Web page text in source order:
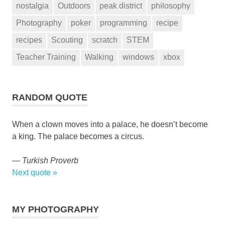
nostalgia Outdoors peak district
philosophy
Photography
poker programming
recipe
recipes
Scouting scratch
STEM
Teacher Training
Walking windows xbox
RANDOM QUOTE
When a clown moves into a palace, he doesn’t become
a king. The palace becomes a circus.
— Turkish Proverb
Next quote »
MY PHOTOGRAPHY